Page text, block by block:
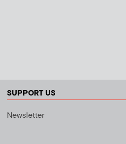
SUPPORT US
Newsletter